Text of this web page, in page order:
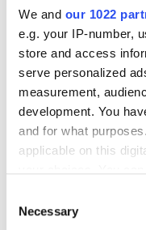
We and our 1022
e.g. your IP-number,
store and access
serve personalized
measurement,
development. You
and for what
applicable on this
the Privacy trigger icon.
Selection
Necessary
activities
future at
hollow-